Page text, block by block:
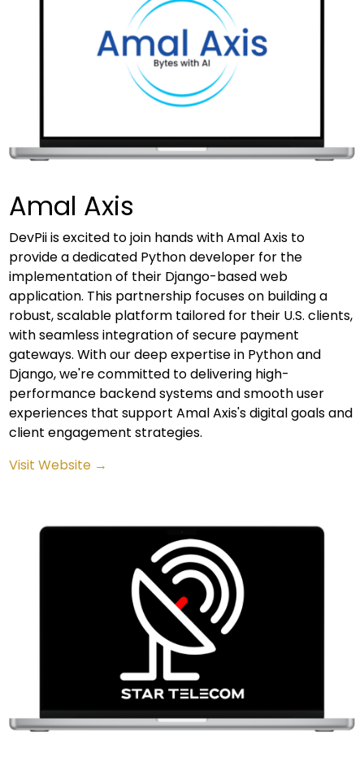
Amal Axis
DevPii is excited to join hands with Amal Axis to
provide a dedicated Python developer for the
implementation of their Django-based web
application. This partnership focuses on building a
robust, scalable platform tailored for their U.S. clients,
with seamless integration of secure payment
gateways. With our deep expertise in Python and
Django, we're committed to delivering high-
performance backend systems and smooth user
experiences that support Amal Axis's digital goals and
client engagement strategies.
Visit Website →